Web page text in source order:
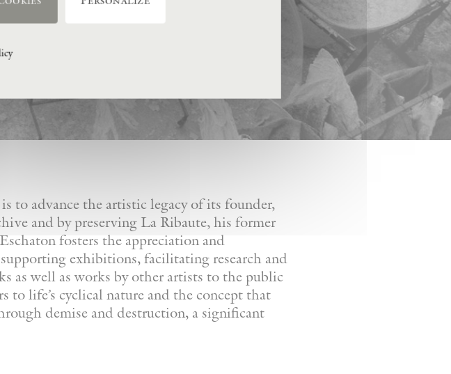
to advance the artistic legacy of its founder,
and by preserving La Ribaute, his former
fosters the appreciation and
exhibitions, facilitating research and
as well as works by other artists to the public
to life’s cyclical nature and the concept that
demise and destruction, a significant